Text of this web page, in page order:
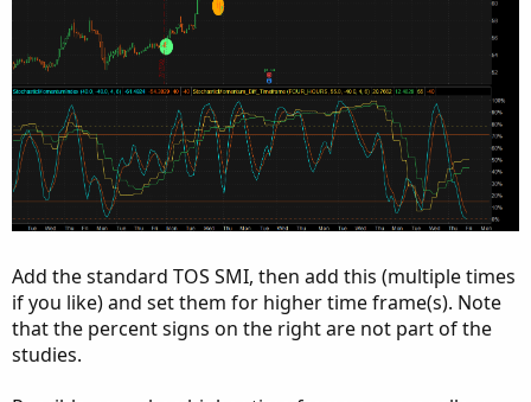
Add the standard TOS SMI, then add this (multiple times
if you like) and set them for higher time frame(s). Note
that the percent signs on the right are not part of the
studies.